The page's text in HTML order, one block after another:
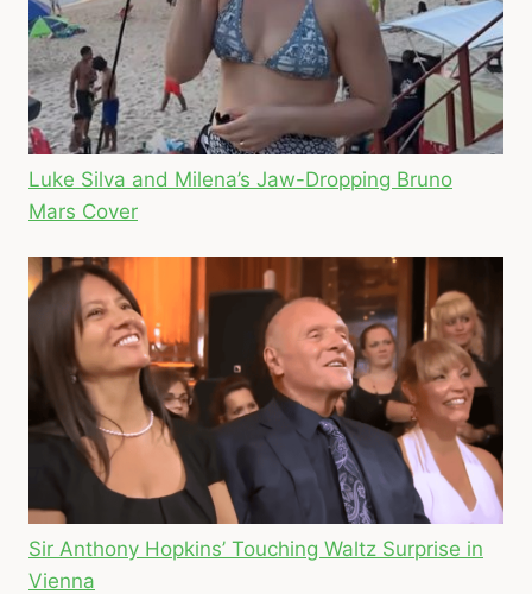
Luke Silva and Milena’s Jaw-Dropping Bruno
Mars Cover
Sir Anthony Hopkins’ Touching Waltz Surprise in
Vienna